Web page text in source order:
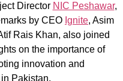
Director NIC Peshawar,
by CEO Ignite, Asim
Rais Khan, also joined
on the importance of
innovation and
Pakistan.